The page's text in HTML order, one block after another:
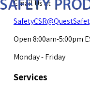
Email Us at
Open 8:00am-5:00pm
Monday - Friday
Services